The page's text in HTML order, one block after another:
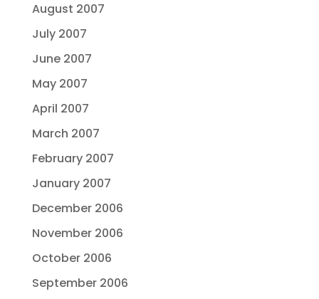
August 2007
July 2007
June 2007
May 2007
April 2007
March 2007
February 2007
January 2007
December 2006
November 2006
October 2006
September 2006